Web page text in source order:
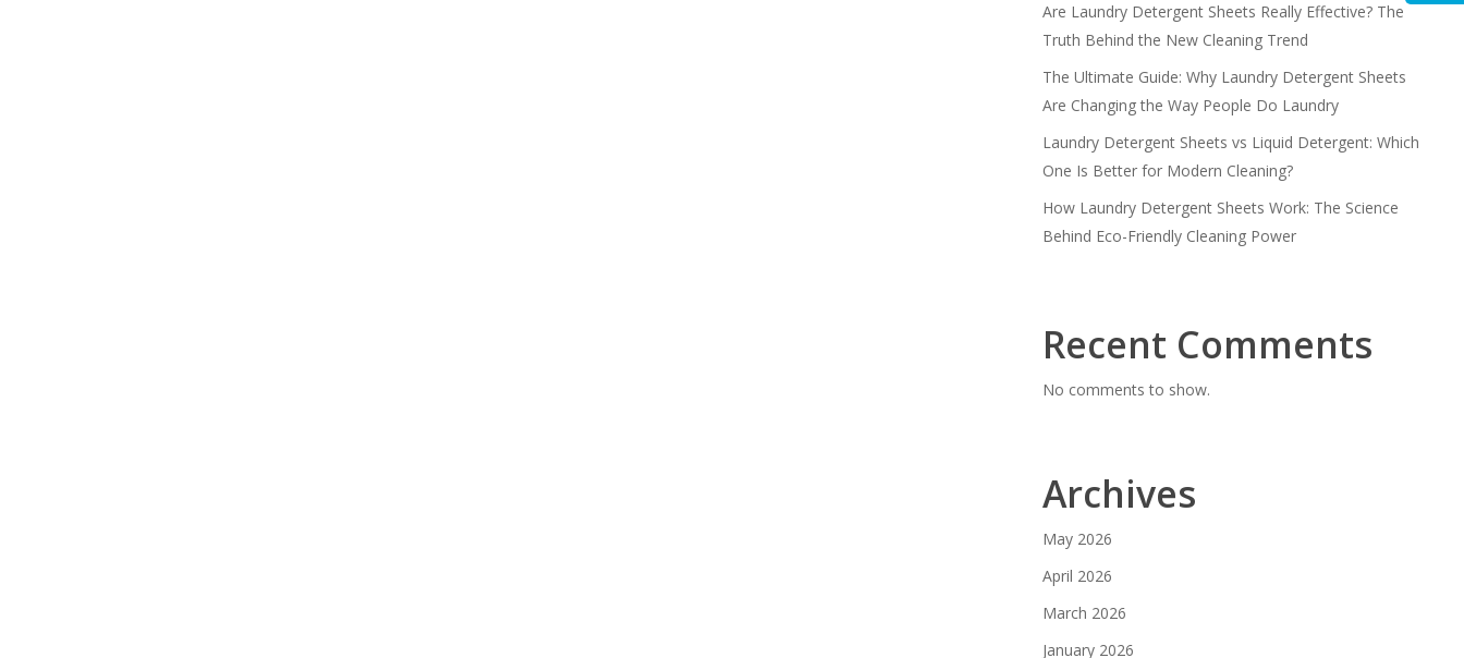
Are Laundry Detergent Sheets Really Effective? The
Truth Behind the New Cleaning Trend
The Ultimate Guide: Why Laundry Detergent Sheets
Are Changing the Way People Do Laundry
Laundry Detergent Sheets vs Liquid Detergent: Which
One Is Better for Modern Cleaning?
How Laundry Detergent Sheets Work: The Science
Behind Eco-Friendly Cleaning Power
Recent Comments
No comments to show.
Archives
May 2026
April 2026
March 2026
January 2026